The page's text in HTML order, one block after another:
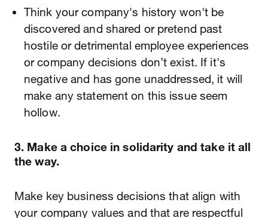
Think your company's history won't be
discovered and shared or pretend past
hostile or detrimental employee experiences
or company decisions don’t exist. If it's
negative and has gone unaddressed, it will
make any statement on this issue seem
hollow.
3. Make a choice in solidarity and take it all
the way.
Make key business decisions that align with
your company values and that are respectful